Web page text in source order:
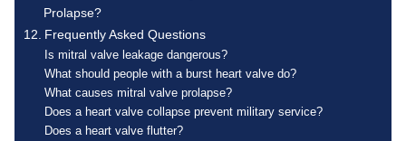
Prolapse?
Frequently Asked Questions
Is mitral valve leakage dangerous?
What should people with a burst heart valve do?
What causes mitral valve prolapse?
Does a heart valve collapse prevent military service?
Does a heart valve flutter?